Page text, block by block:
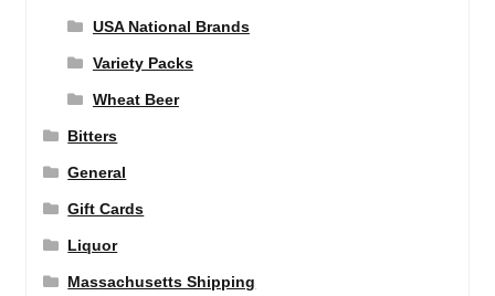
USA National Brands
Variety Packs
Wheat Beer
Bitters
General
Gift Cards
Liquor
Massachusetts Shipping